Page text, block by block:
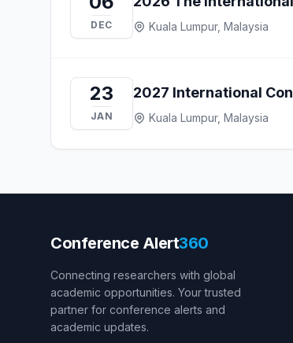
DEC Kuala Lumpur, Malaysia
23
JAN
2027 International
Kuala Lumpur, Malaysia
Conference Alert360
Connecting researchers with global
academic opportunities. Your trusted
partner for conference alerts and
academic updates.